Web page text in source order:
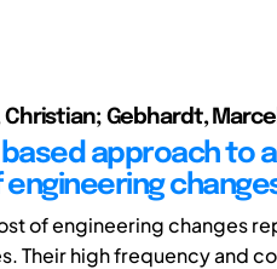
Christian; Gebhardt,
based approach to
of engineering changes
Their high frequency and